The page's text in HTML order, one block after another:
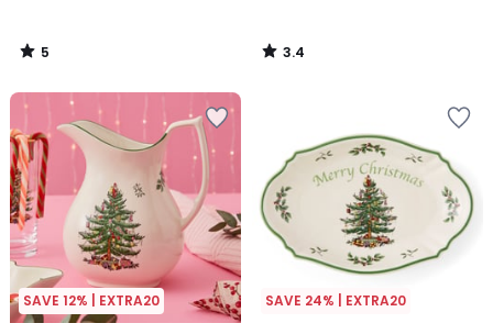
5
/
3.4
/
SAVE 12% | EXTRA20 SAVE 24% | EXTRA20